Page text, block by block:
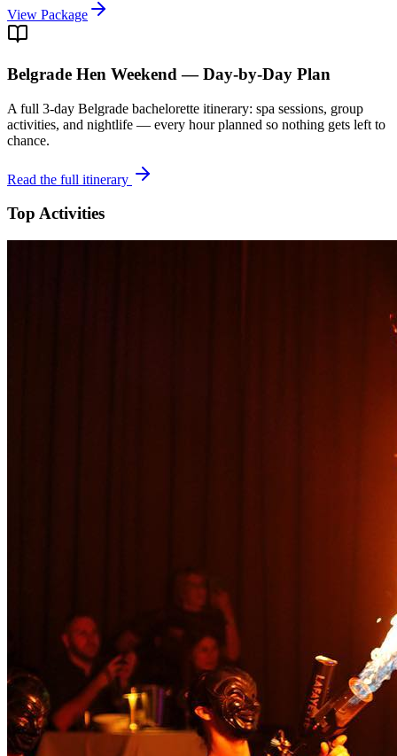
View Package
Belgrade Hen Weekend — Day-by-Day Plan
A full 3-day Belgrade bachelorette itinerary: spa sessions, group
activities, and nightlife — every hour planned so nothing gets left to
chance.
Read the full itinerary
Top Activities